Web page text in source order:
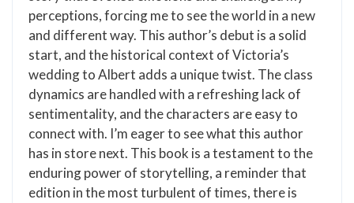
perceptions, forcing me to see the world in a new
and different way. This author’s debut is a solid
start, and the historical context of Victoria’s
wedding to Albert adds a unique twist. The class
dynamics are handled with a refreshing lack of
sentimentality, and the characters are easy to
connect with. I’m eager to see what this author
has in store next. This book is a testament to the
enduring power of storytelling, a reminder that
edition in the most turbulent of times, there is